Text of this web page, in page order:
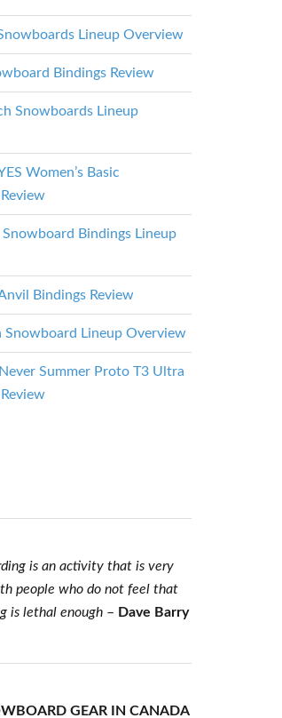
Lineup Overview
Bindings Review
Snowboards Lineup
Women’s Basic
Bindings Lineup
Bindings Review
Snowboard Lineup Overview
Summer Proto T3 Ultra
is an activity that is very
people who do not feel that
is lethal enough– Dave Barry
GEAR IN CANADA